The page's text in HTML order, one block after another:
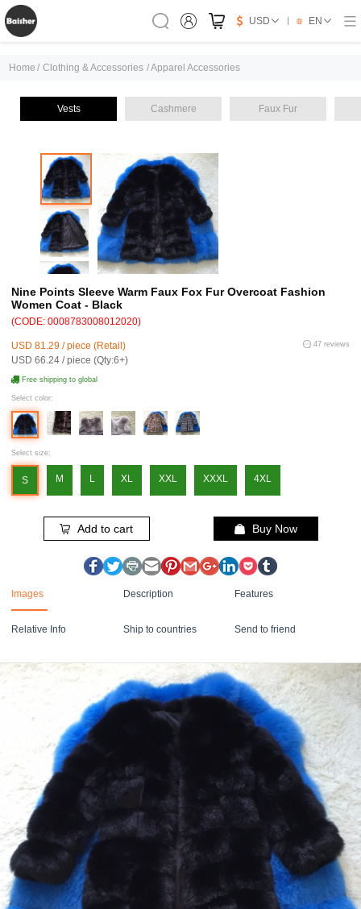
USD EN
Home / Clothing & Accessories /Apparel Accessories
Vests Cashmere Faux Fur
Nine Points Sleeve Warm Faux Fox Fur Overcoat Fashion
Women Coat - Black
(CODE: 0008783008012020)
USD 81.29 / piece (Retail)
USD 66.24 / piece (Qty:6+)
47 reviews
Free shipping to global
Select color:
Select size:
S M L XL XXL XXXL 4XL
Add to cart Buy Now
Images Description Features
Relative Info Ship to countries Send to friend